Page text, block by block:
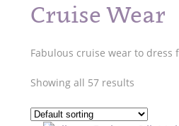
Cruise Wear
Fabulous cruise wear to dress
Showing all 57 results